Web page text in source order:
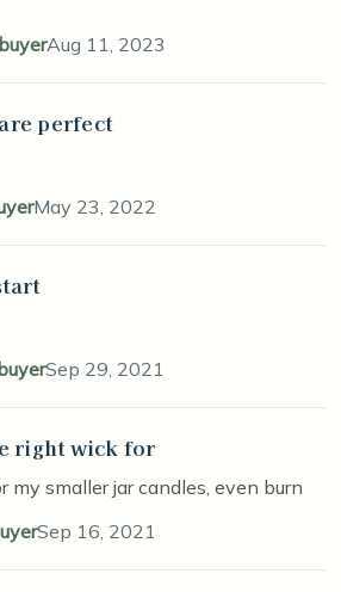
Aug 11, 2023
perfect
May 23, 2022
Sep 29, 2021
right wick for
my smaller jar candles, even burn
Sep 16, 2021